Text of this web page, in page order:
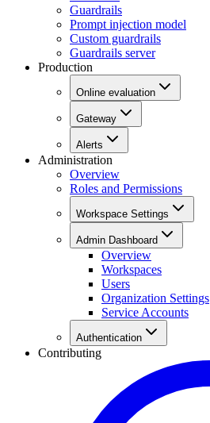
Guardrails
Prompt injection model
Custom guardrails
Guardrails server
Production
Online evaluation
Gateway
Alerts
Administration
Overview
Roles and Permissions
Workspace Settings
Admin Dashboard
Overview
Workspaces
Users
Organization Settings
Service Accounts
Authentication
Contributing